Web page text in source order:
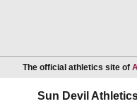
The official athletics site of
Sun Devil